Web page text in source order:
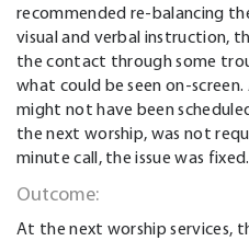
recommended re-balancing
visual and verbal instruction,
the contact through some
what could be seen on-
might not have been
the next worship, was not
minute call, the issue was fixed.
Outcome:
At the next worship services,